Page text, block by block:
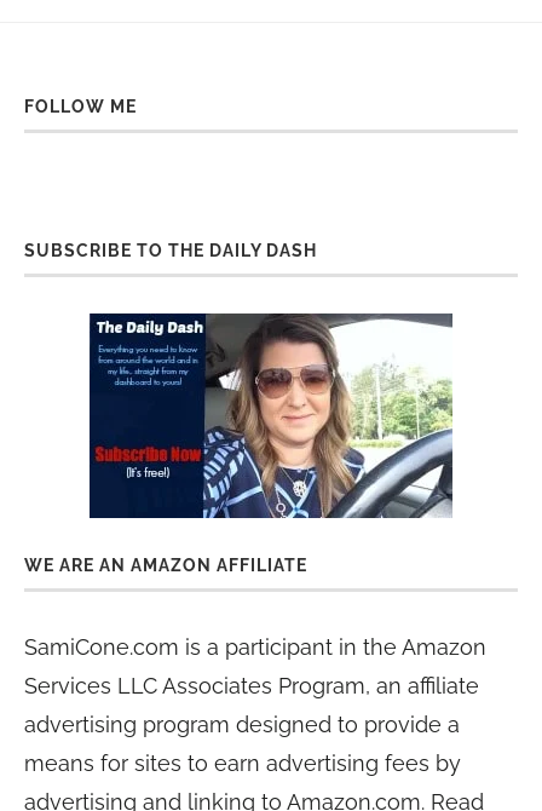
FOLLOW ME
SUBSCRIBE TO THE DAILY DASH
WE ARE AN AMAZON AFFILIATE
SamiCone.com is a participant in the Amazon
Services LLC Associates Program, an affiliate
advertising program designed to provide a
means for sites to earn advertising fees by
advertising and linking to Amazon.com. Read